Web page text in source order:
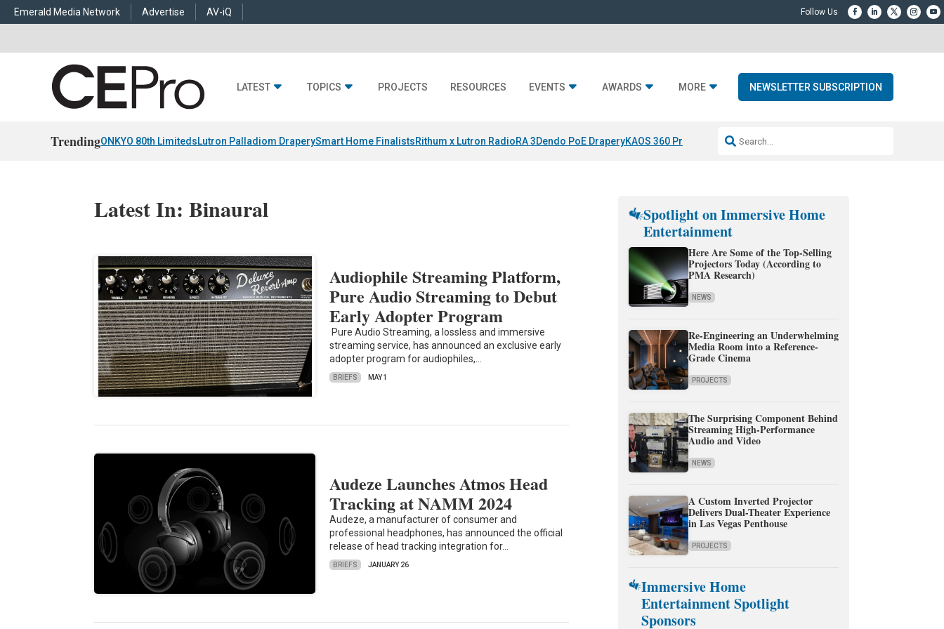
Emerald Media Network Advertise AV-iQ
LATEST TOPICS PROJECTS RESOURCES EVENTS AWARDS MORE NEWSLETTER SUBSCRIPTION
TrendingONKYO 80th LimitedsLutron Palladiom DraperySmart Home FinalistsRithum x Lutron RadioRA 3Dendo PoE DraperyKAOS 360 Projection Resideo-ADI Spinoff Complete
Latest In: Binaural
Audiophile Streaming Platform,
Pure Audio Streaming to Debut
Early Adopter Program
Pure Audio Streaming, a lossless and immersive
streaming service, has announced an exclusive early
adopter program for audiophiles,…
BRIEFS MAY 1
Audeze Launches Atmos Head
Tracking at NAMM 2024
Audeze, a manufacturer of consumer and
professional headphones, has announced the official
release of head tracking integration for…
BRIEFS JANUARY 26
Spotlight on Immersive Home
Entertainment
Here Are Some of the Top-Selling
Projectors Today (According to
PMA Research)
NEWS
Re-Engineering an Underwhelming
Media Room into a Reference-
Grade Cinema
PROJECTS
The Surprising Component Behind
Streaming High-Performance
Audio and Video
NEWS
A Custom Inverted Projector
Delivers Dual-Theater Experience
in Las Vegas Penthouse
PROJECTS
Immersive Home
Entertainment Spotlight
Sponsors